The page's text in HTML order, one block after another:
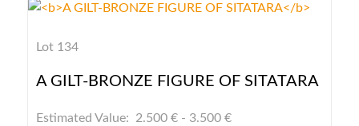
Lot 134
A GILT-BRONZE FIGURE OF SITATARA
Estimated Value: 2.500 € - 3.500 €